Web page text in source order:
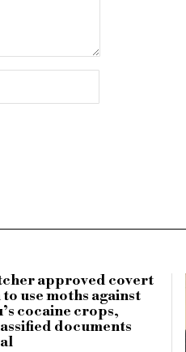
approved covert
use moths against
cocaine crops,
documents